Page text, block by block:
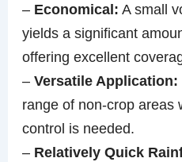
– Economical: A small
yields a significant
offering excellent
–Versatile Application:
range of non-crop areas
control is needed.
– Relatively Quick